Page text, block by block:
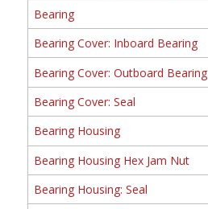
Bearing
Bearing Cover: Inboard Bearing
Bearing Cover: Outboard Bearing
Bearing Cover: Seal
Bearing Housing
Bearing Housing Hex Jam Nut
Bearing Housing: Seal